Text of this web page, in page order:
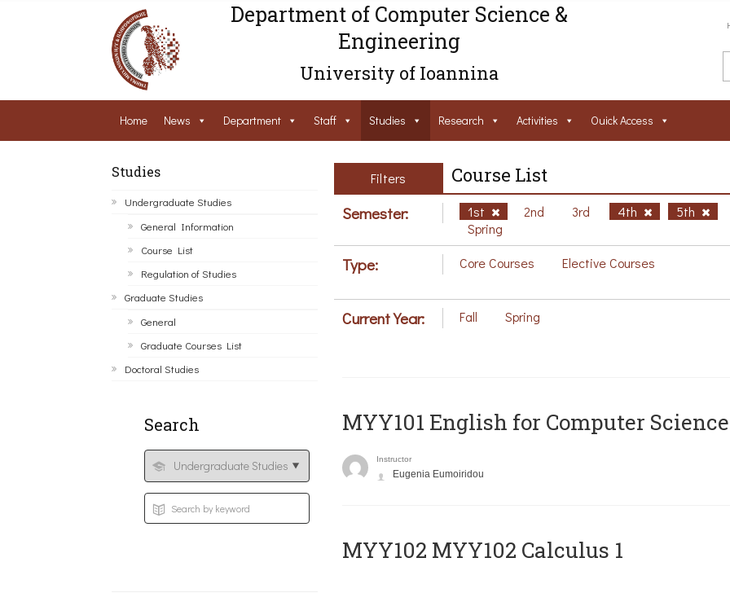
Department of Computer Science &
Engineering
University of Ioannina
Home News Department Staff Studies Research Activities Ouick Access
Studies
Undergraduate Studies
General Information
Course List
Regulation of Studies
Graduate Studies
General
Graduate Courses List
Doctoral Studies
Search
Filters Course List
Semester: 1st 2nd 3rd 4th
5th
Spring
Type: Core Courses Elective Courses
Current Year: Fall Spring
MYY101 English for Computer
Instructor
Eugenia Eumoiridou
ΜΥΥ102 MYY102 Calculus 1